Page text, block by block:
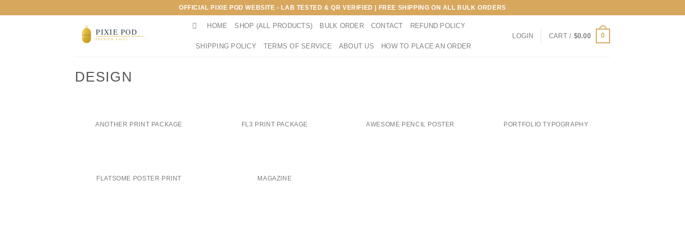
OFFICIAL PIXIE POD WEBSITE - LAB TESTED & QR VERIFIED | FREE SHIPPING ON ALL BULK ORDERS
HOME SHOP (ALL PRODUCTS) BULK ORDER CONTACT REFUND POLICY
SHIPPING POLICY TERMS OF SERVICE ABOUT US HOW TO PLACE AN ORDER
LOGIN CART / $0.00 0
DESIGN
ANOTHER PRINT PACKAGE FL3 PRINT PACKAGE AWESOME PENCIL POSTER PORTFOLIO TYPOGRAPHY
FLATSOME POSTER PRINT MAGAZINE